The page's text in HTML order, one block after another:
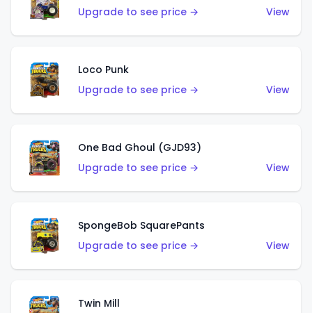
Upgrade to see price →
View
Loco Punk
Upgrade to see price →
View
One Bad Ghoul (GJD93)
Upgrade to see price →
View
SpongeBob SquarePants
Upgrade to see price →
View
Twin Mill